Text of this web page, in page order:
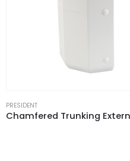
PRESIDENT